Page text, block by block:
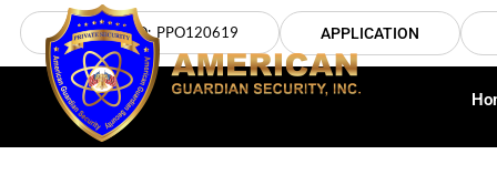
Skip
content
LICENSE NO: PPO120619 APPLICATION